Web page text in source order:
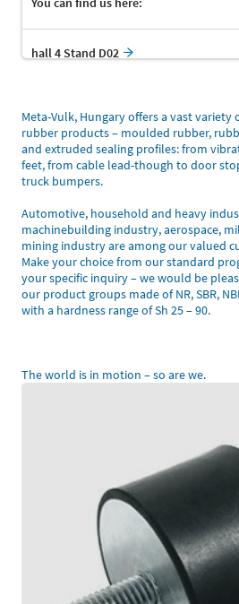
hall 4 Stand D02
Meta-Vulk, Hungary offers a vast
rubber products – moulded rubber,
and extruded sealing profiles: from
feet, from cable lead-though to door
truck bumpers.
Automotive, household and heavy
machinebuilding industry, aerospace,
mining industry are among our valued
Make your choice from our standard
your specific inquiry – we would be
our product groups made of NR, SBR,
with a hardness range of Sh 25 – 90.
The world is in motion – so are we.